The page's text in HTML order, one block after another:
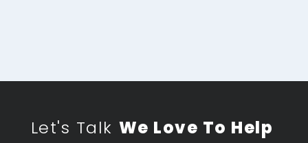
Let's Talk We Love To Help